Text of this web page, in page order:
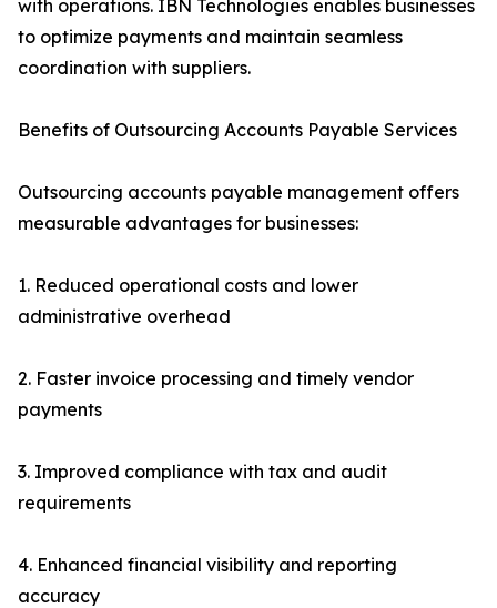
with operations. IBN Technologies enables businesses
to optimize payments and maintain seamless
coordination with suppliers.
Benefits of Outsourcing Accounts Payable Services
Outsourcing accounts payable management offers
measurable advantages for businesses:
1. Reduced operational costs and lower
administrative overhead
2. Faster invoice processing and timely vendor
payments
3. Improved compliance with tax and audit
requirements
4. Enhanced financial visibility and reporting
accuracy